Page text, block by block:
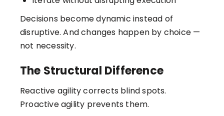
Decisions become dynamic instead of
disruptive. And changes happen by choice —
not necessity.
The Structural Difference
Reactive agility corrects blind spots.
Proactive agility prevents them.